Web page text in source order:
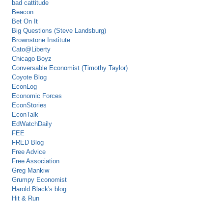
bad cattitude
Beacon
Bet On It
Big Questions (Steve Landsburg)
Brownstone Institute
Cato@Liberty
Chicago Boyz
Conversable Economist (Timothy Taylor)
Coyote Blog
EconLog
Economic Forces
EconStories
EconTalk
EdWatchDaily
FEE
FRED Blog
Free Advice
Free Association
Greg Mankiw
Grumpy Economist
Harold Black's blog
Hit & Run